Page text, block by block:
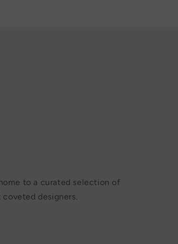
to a curated selection of
designers.